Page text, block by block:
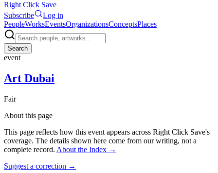
Right Click Save
Subscribe
Log in
PeopleWorksEventsOrganizationsConceptsPlaces
Search
event
Art Dubai
Fair
About this page
This page reflects how this event appears across Right Click Save's
coverage. The details shown here come from our writing, not a
complete record. About the Index →
Suggest a correction →